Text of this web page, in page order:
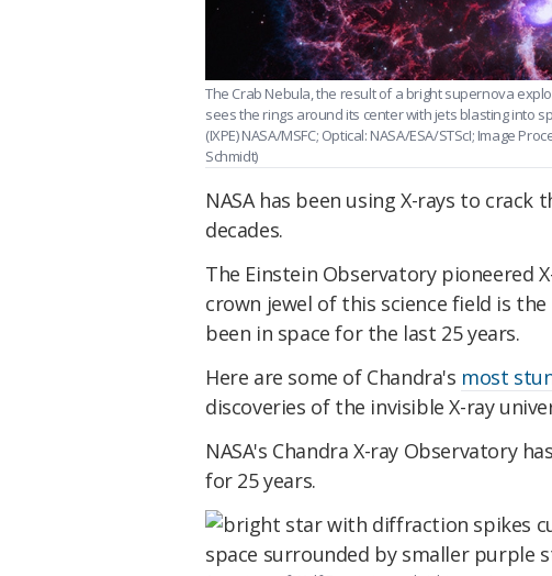
The Crab Nebula, the result of a bright supernova
sees the rings around its center with jets blasting into
(IXPE) NASA/MSFC; Optical: NASA/ESA/STScI; Image
Schmidt)
NASA has been using X-rays to crack
decades.
The Einstein Observatory pioneered
crown jewel of this science field is the
been in space for the last 25 years.
Here are some of Chandra's most
discoveries of the invisible X-ray
NASA's Chandra X-ray Observatory
for 25 years.